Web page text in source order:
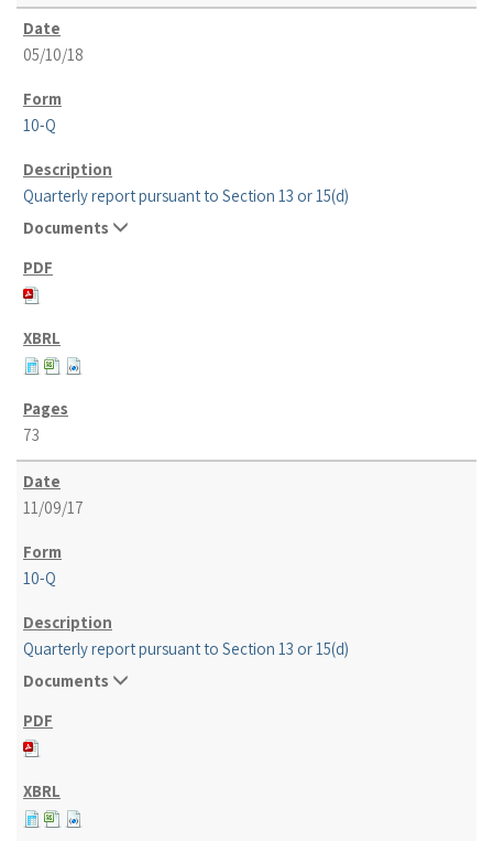
05/10/18
10-Q
Quarterly report pursuant to Section 13 or 15(d)
Documents
73
11/09/17
10-Q
Quarterly report pursuant to Section 13 or 15(d)
Documents